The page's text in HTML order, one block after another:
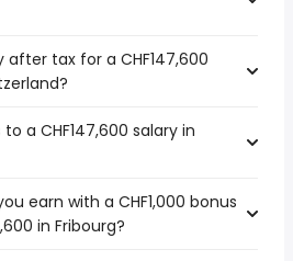
tax for a CHF147,600
a CHF147,600 salary in
earn with a CHF1,000 bonus
in Fribourg?